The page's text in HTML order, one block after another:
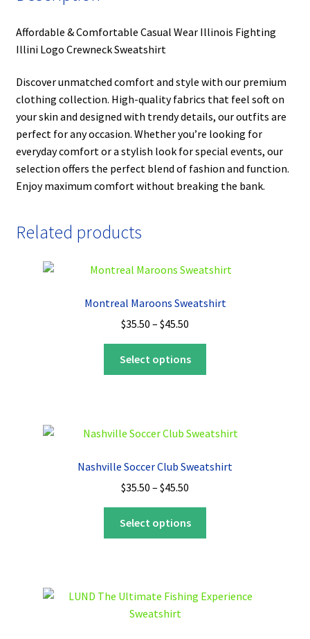
Affordable & Comfortable Casual Wear Illinois Fighting
Illini Logo Crewneck Sweatshirt
Discover unmatched comfort and style with our premium
clothing collection. High-quality fabrics that feel soft on
your skin and designed with trendy details, our outfits are
perfect for any occasion. Whether you’re looking for
everyday comfort or a stylish look for special events, our
selection offers the perfect blend of fashion and function.
Enjoy maximum comfort without breaking the bank.
Related products
Montreal Maroons Sweatshirt
$35.50 – $45.50
range:
$35.50
through
Select options
The
may
chosen
the
Nashville Soccer Club Sweatshirt
$35.50 – $45.50
range:
$35.50
through
Select options
The